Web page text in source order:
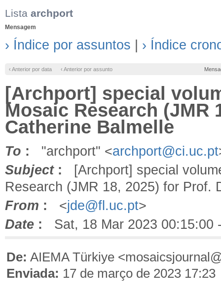
Lista archport
Mensagem
› Índice por assuntos › Índice
‹ Anterior por data ‹ Anterior por assunto
[Archport] special
Mosaic Research (JMR
Catherine Balmelle
To : "archport" <archport@ci.uc.pt
Subject: [Archport] special
Research (JMR 18, 2025) for Prof.
From : <jde@fl.uc.pt>
Date : Sat, 18 Mar 2023 00:15:00
De: AIEMA Türkiye
Enviada: 17 de março de 2023 17:23